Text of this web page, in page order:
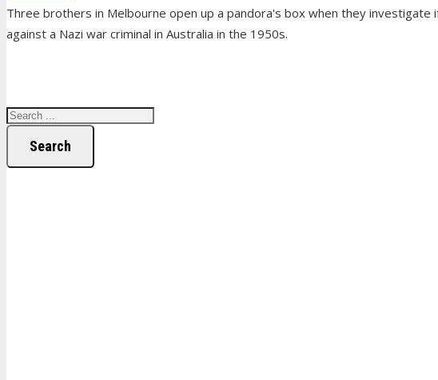
Three brothers in Melbourne open up a pandora's box when they
against a Nazi war criminal in Australia in the 1950s.
Search